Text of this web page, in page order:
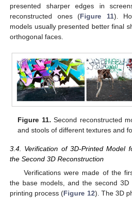
presented sharper edges in
reconstructed ones (Figure 11).
models usually presented better final
orthogonal faces.
Figure 11. Second reconstructed
and stools of different textures and
3.4. Verification of 3D-Printed Model
the Second 3D Reconstruction
Verifications were made of the
the base models, and the second
printing process (Figure 12). The 3D